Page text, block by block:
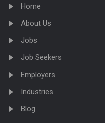
Home
About Us
Jobs
Job Seekers
Employers
Industries
Blog